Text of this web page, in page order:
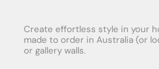
Create effortless style in your
made to order in Australia (or
or gallery walls.